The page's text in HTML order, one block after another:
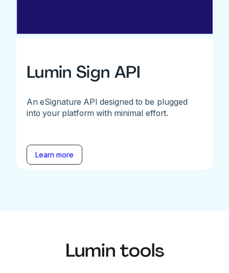
Lumin Sign API
An eSignature API designed to be plugged
into your platform with minimal effort.
Learn more
Lumin tools